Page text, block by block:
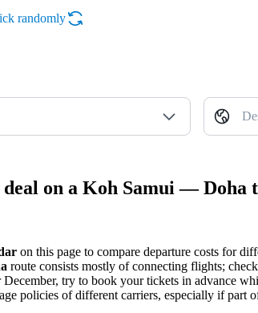
randomly
deal on a Koh Samui — Doha
on this page to compare departure costs for
route consists mostly of connecting flights;
try to book your tickets in advance
policies of different carriers, especially if part